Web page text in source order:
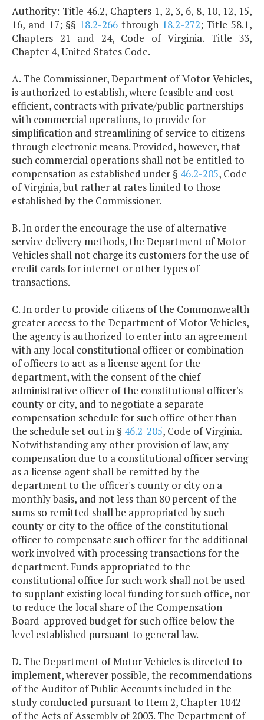
Authority: Title 46.2, Chapters 1, 2, 3, 6, 8, 10, 12, 15,
16, and 17; §§ 18.2-266 through 18.2-272; Title 58.1,
Chapters 21 and 24, Code of Virginia. Title 33,
Chapter 4, United States Code.
A. The Commissioner, Department of Motor Vehicles,
is authorized to establish, where feasible and cost
efficient, contracts with private/public partnerships
with commercial operations, to provide for
simplification and streamlining of service to citizens
through electronic means. Provided, however, that
such commercial operations shall not be entitled to
compensation as established under § 46.2-205, Code
of Virginia, but rather at rates limited to those
established by the Commissioner.
B. In order the encourage the use of alternative
service delivery methods, the Department of Motor
Vehicles shall not charge its customers for the use of
credit cards for internet or other types of
transactions.
C. In order to provide citizens of the Commonwealth
greater access to the Department of Motor Vehicles,
the agency is authorized to enter into an agreement
with any local constitutional officer or combination
of officers to act as a license agent for the
department, with the consent of the chief
administrative officer of the constitutional officer's
county or city, and to negotiate a separate
compensation schedule for such office other than
the schedule set out in § 46.2-205, Code of Virginia.
Notwithstanding any other provision of law, any
compensation due to a constitutional officer serving
as a license agent shall be remitted by the
department to the officer's county or city on a
monthly basis, and not less than 80 percent of the
sums so remitted shall be appropriated by such
county or city to the office of the constitutional
officer to compensate such officer for the additional
work involved with processing transactions for the
department. Funds appropriated to the
constitutional office for such work shall not be used
to supplant existing local funding for such office, nor
to reduce the local share of the Compensation
Board-approved budget for such office below the
level established pursuant to general law.
D. The Department of Motor Vehicles is directed to
implement, wherever possible, the recommendations
of the Auditor of Public Accounts included in the
study conducted pursuant to Item 2, Chapter 1042
of the Acts of Assembly of 2003. The Department of